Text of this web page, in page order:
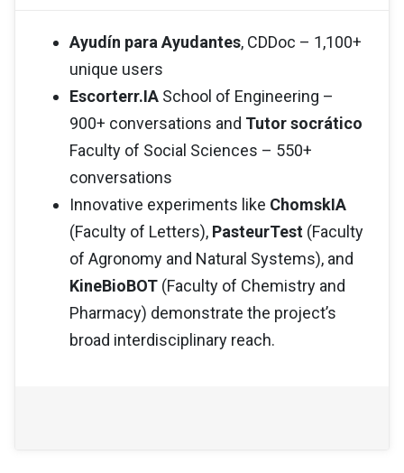
Ayudín para Ayudantes, CDDoc – 1,100+
unique users
Escorterr.IA School of Engineering –
900+ conversations and Tutor socrático
Faculty of Social Sciences – 550+
conversations
Innovative experiments like ChomskIA
(Faculty of Letters), PasteurTest (Faculty
of Agronomy and Natural Systems), and
KineBioBOT (Faculty of Chemistry and
Pharmacy) demonstrate the project’s
broad interdisciplinary reach.